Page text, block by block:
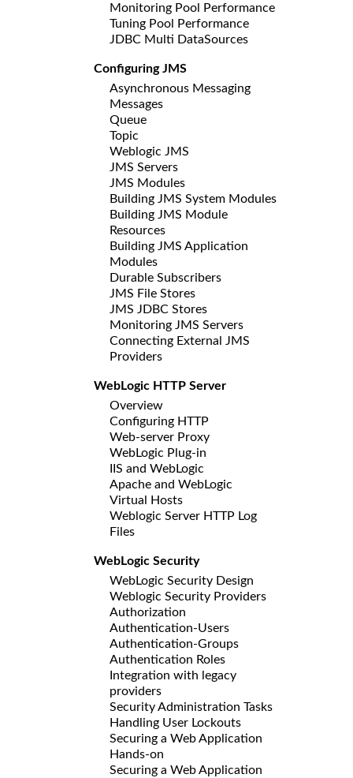
Monitoring Pool Performance
Tuning Pool Performance
JDBC Multi DataSources
Configuring JMS
Asynchronous Messaging
Messages
Queue
Topic
Weblogic JMS
JMS Servers
JMS Modules
Building JMS System Modules
Building JMS Module
Resources
Building JMS Application
Modules
Durable Subscribers
JMS File Stores
JMS JDBC Stores
Monitoring JMS Servers
Connecting External JMS
Providers
WebLogic HTTP Server
Overview
Configuring HTTP
Web-server Proxy
WebLogic Plug-in
IIS and WebLogic
Apache and WebLogic
Virtual Hosts
Weblogic Server HTTP Log
Files
WebLogic Security
WebLogic Security Design
Weblogic Security Providers
Authorization
Authentication-Users
Authentication-Groups
Authentication Roles
Integration with legacy
providers
Security Administration Tasks
Handling User Lockouts
Securing a Web Application
Hands-on
Securing a Web Application